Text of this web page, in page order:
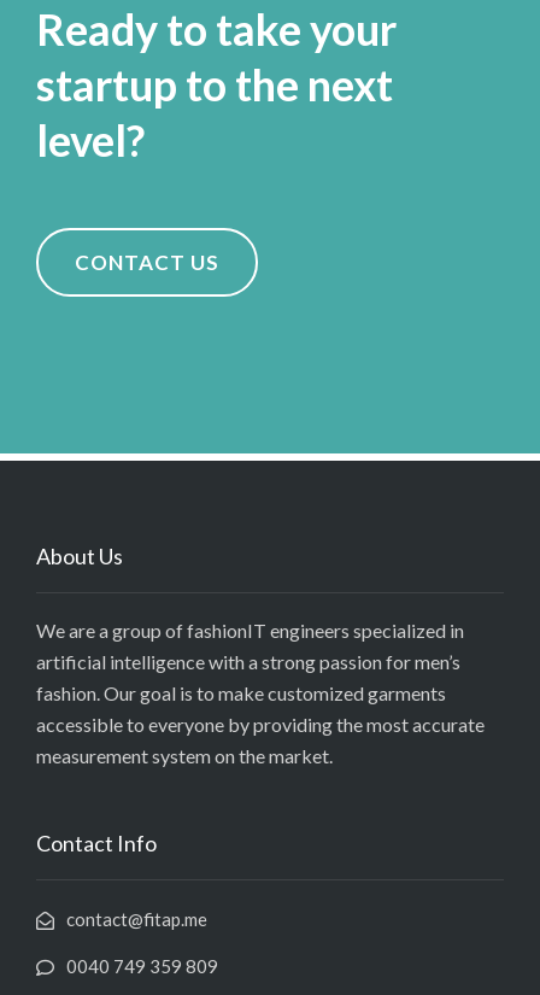
Ready to take your
startup to the next
level?
CONTACT US
About Us
We are a group of fashionIT engineers specialized in
artificial intelligence with a strong passion for men’s
fashion. Our goal is to make customized garments
accessible to everyone by providing the most accurate
measurement system on the market.
Contact Info
contact@fitap.me
0040 749 359 809